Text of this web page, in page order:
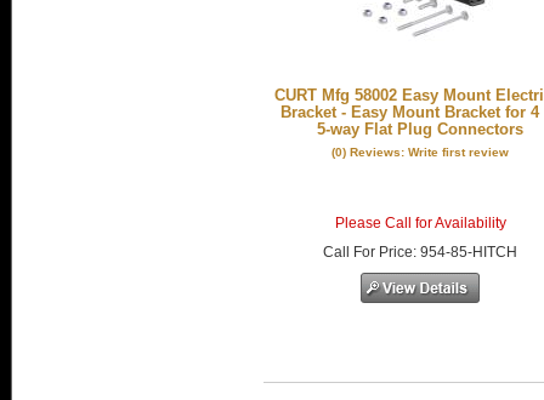
CURT Mfg 58002 Easy Mount
Bracket - Easy Mount Bracket for 4
5-way Flat Plug Connectors
(0) Reviews: Write first review
Please Call for Availability
Call
For Price:954-85-HITCH